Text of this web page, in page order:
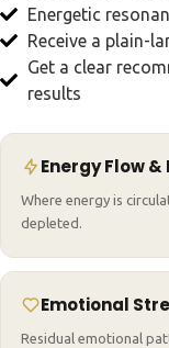
Energetic
Receive a plain-
Get a clear
results
Energy Flow
Where energy is
depleted.
Emotional
Residual emotional